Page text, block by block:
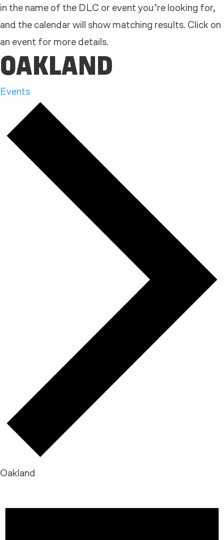
in the name of the DLC or event you’re looking for,
and the calendar will show matching results. Click on
an event for more details.
OAKLAND
Events
Oakland